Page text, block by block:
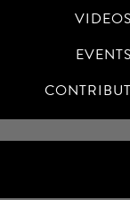
VIDEOS
EVENTS